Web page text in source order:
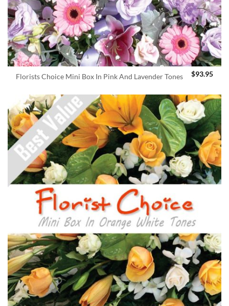
Florists Choice Mini Box In Pink And Lavender Tones $93.95